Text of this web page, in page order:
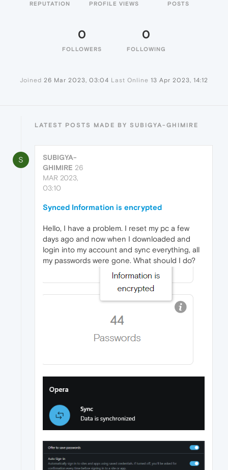
REPUTATION PROFILE VIEWS POSTS
0
FOLLOWERS
0
FOLLOWING
Joined 26 Mar 2023, 03:04 Last Online 13 Apr 2023, 14:12
LATEST POSTS MADE BY SUBIGYA-GHIMIRE
S
SUBIGYA-
GHIMIRE 26
MAR 2023,
03:10
Synced Information is encrypted
Hello, I have a problem. I reset my pc a few
days ago and now when I downloaded and
login into my account and sync everything, all
my passwords were gone. What should I do?